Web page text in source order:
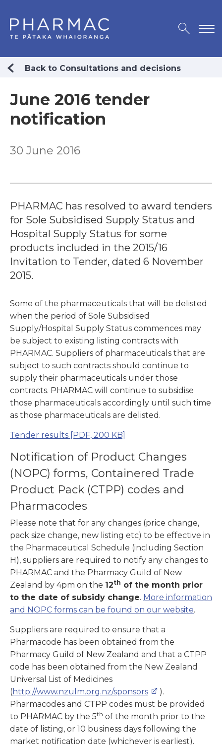
Back to Consultations and decisions
June 2016 tender
notification
30 June 2016
PHARMAC has resolved to award tenders
for Sole Subsidised Supply Status and
Hospital Supply Status for some
products included in the 2015/16
Invitation to Tender, dated 6 November
2015.
Some of the pharmaceuticals that will be delisted
when the period of Sole Subsidised
Supply/Hospital Supply Status commences may
be subject to existing listing contracts with
PHARMAC. Suppliers of pharmaceuticals that are
subject to such contracts should continue to
supply their pharmaceuticals under those
contracts. PHARMAC will continue to subsidise
those pharmaceuticals accordingly until such time
as those pharmaceuticals are delisted.
Tender results [PDF, 200 KB]
Notification of Product Changes
(NOPC) forms, Containered Trade
Product Pack (CTPP) codes and
Pharmacodes
Please note that for any changes (price change,
pack size change, new listing etc) to be effective in
the Pharmaceutical Schedule (including Section
H), suppliers are required to notify any changes to
PHARMAC and the Pharmacy Guild of New
Zealand by 4pm on the 12th of the month prior
to the date of subsidy change. More information
and NOPC forms can be found on our website.
Suppliers are required to ensure that a
Pharmacode has been obtained from the
Pharmacy Guild of New Zealand and that a CTPP
code has been obtained from the New Zealand
Universal List of Medicines
(http://www.nzulm.org.nz/sponsors
).
Pharmacodes and CTPP codes must be provided
to PHARMAC by the 5th of the month prior to the
date of listing, or 10 business days following the
market notification date (whichever is earliest).